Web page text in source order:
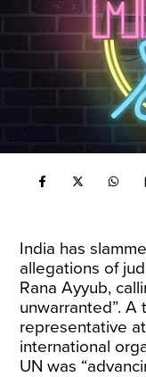
India has
allegations of
Rana Ayyub,
unwarranted”. A
representative
international
UN was